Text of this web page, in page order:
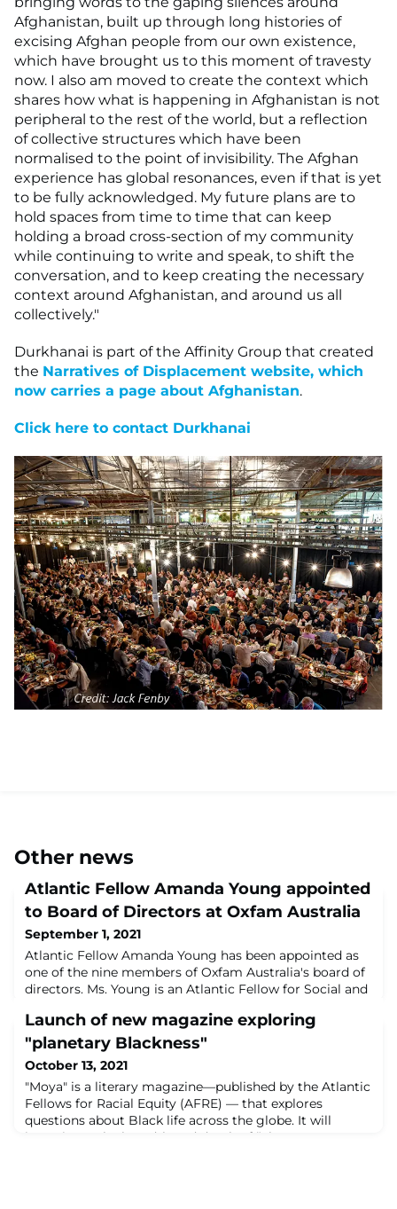
Afghanistan, built up through long histories of
excising Afghan people from our own existence,
which have brought us to this moment of travesty
now. I also am moved to create the context which
shares how what is happening in Afghanistan is not
peripheral to the rest of the world, but a reflection
of collective structures which have been
normalised to the point of invisibility. The Afghan
experience has global resonances, even if that is yet
to be fully acknowledged. My future plans are to
hold spaces from time to time that can keep
holding a broad cross-section of my community
while continuing to write and speak, to shift the
conversation, and to keep creating the necessary
context around Afghanistan, and around us all
collectively."
Durkhanai is part of the Affinity Group that created
the Narratives of Displacement website, which
now carries a page about Afghanistan.
Click here to contact Durkhanai
Other news
Atlantic Fellow Amanda Young appointed
to Board of Directors at Oxfam Australia
September 1, 2021
Atlantic Fellow Amanda Young has been appointed as
one of the nine members of Oxfam Australia's board of
directors. Ms. Young is an Atlantic Fellow for Social and
Engagement Manager for Atlantic Fellows for Social
Equity. Oxfam Australia Board Chair Dr. Judith
Slocombe said: "The new Board members bring a
shared passion and range of skills that will ensur
Launch of new magazine exploring
"planetary Blackness"
October 13, 2021
"Moya" is a literary magazine—published by the Atlantic
Fellows for Racial Equity (AFRE) — that explores
questions about Black life across the globe. It will
investigate the breadth and depth of “planetary